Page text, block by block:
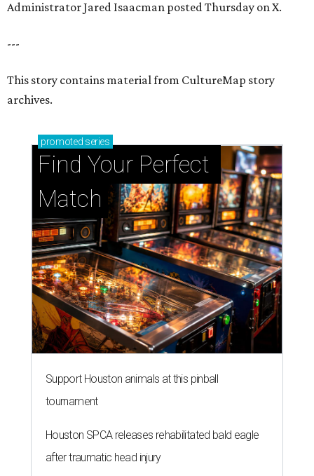
Administrator Jared Isaacman posted Thursday on X.
---
This story contains material from CultureMap story
archives.
promoted series
Find Your Perfect
Match
Support Houston animals at this pinball
tournament
Houston SPCA releases rehabilitated bald eagle
after traumatic head injury